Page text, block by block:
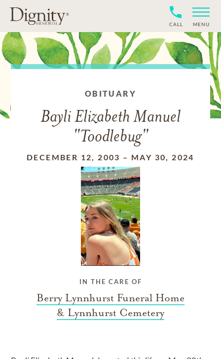
CALL MENU
OBITUARY
Bayli Elizabeth Manuel
"Toodlebug"
DECEMBER 12, 2003 – MAY 30, 2024
IN THE CARE OF
Berry Lynnhurst Funeral Home
& Lynnhurst Cemetery